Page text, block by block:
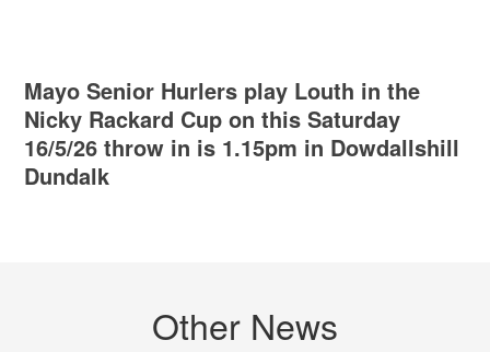
Mayo Senior Hurlers play Louth in the
Nicky Rackard Cup on this Saturday
16/5/26 throw in is 1.15pm in Dowdallshill
Dundalk
Other News